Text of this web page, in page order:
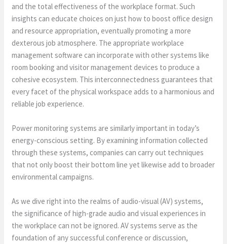
and the total effectiveness of the workplace format. Such
insights can educate choices on just how to boost office design
and resource appropriation, eventually promoting a more
dexterous job atmosphere. The appropriate workplace
management software can incorporate with other systems like
room booking and visitor management devices to produce a
cohesive ecosystem. This interconnectedness guarantees that
every facet of the physical workspace adds to a harmonious and
reliable job experience.
Power monitoring systems are similarly important in today’s
energy-conscious setting. By examining information collected
through these systems, companies can carry out techniques
that not only boost their bottom line yet likewise add to broader
environmental campaigns.
As we dive right into the realms of audio-visual (AV) systems,
the significance of high-grade audio and visual experiences in
the workplace can not be ignored. AV systems serve as the
foundation of any successful conference or discussion,